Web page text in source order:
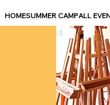
HOMESUMMER CAMPALL